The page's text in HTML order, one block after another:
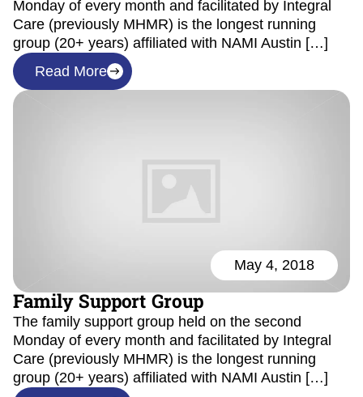
Monday of every month and facilitated by Integral
Care (previously MHMR) is the longest running
group (20+ years) affiliated with NAMI Austin […]
Read More
May 4, 2018
Family Support Group
The family support group held on the second
Monday of every month and facilitated by Integral
Care (previously MHMR) is the longest running
group (20+ years) affiliated with NAMI Austin […]